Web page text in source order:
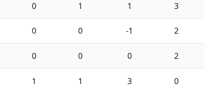
0 1 1 3
0 0 -1 2
0 0 0 2
1 1 3 0